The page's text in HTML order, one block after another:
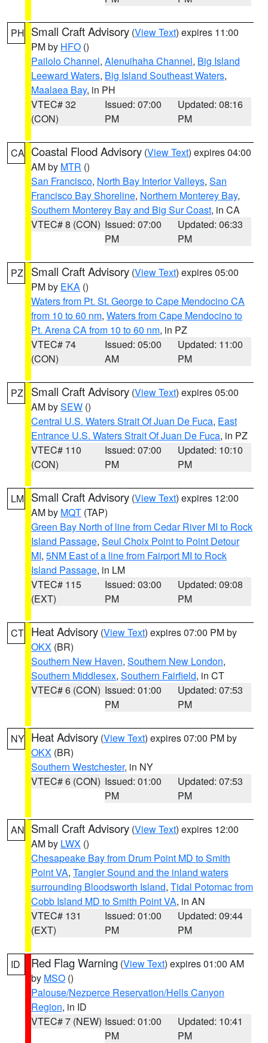
PH Small Craft Advisory (View Text) expires 11:00
PM by HFO ()
Pailolo Channel, Alenuihaha Channel, Big Island
Leeward Waters, Big Island Southeast Waters,
Maalaea Bay, in PH
VTEC# 32
(CON)
Issued: 07:00
PM
Updated: 08:16
PM
CA Coastal Flood Advisory (View Text) expires 04:00
AM by MTR ()
San Francisco, North Bay Interior Valleys, San
Francisco Bay Shoreline, Northern Monterey Bay,
Southern Monterey Bay and Big Sur Coast, in CA
VTEC# 8 (CON) Issued: 07:00
PM
Updated: 06:33
PM
PZ Small Craft Advisory (View Text) expires 05:00
PM by EKA ()
Waters from Pt. St. George to Cape Mendocino CA
from 10 to 60 nm, Waters from Cape Mendocino to
Pt. Arena CA from 10 to 60 nm, in PZ
VTEC# 74
(CON)
Issued: 05:00
AM
Updated: 11:00
PM
PZ Small Craft Advisory (View Text) expires 05:00
AM bySEW ()
Central U.S. Waters Strait Of Juan De Fuca, East
Entrance U.S. Waters Strait Of Juan De Fuca, in PZ
VTEC# 110
(CON)
Issued: 07:00
PM
Updated: 10:10
PM
LM Small Craft Advisory (View Text) expires 12:00
AM by MQT (TAP)
Green Bay North of line from Cedar River MI to Rock
Island Passage, Seul Choix Point to Point Detour
MI, 5NM East of a line from Fairport MI to Rock
Island Passage, in LM
VTEC# 115
(EXT)
Issued: 03:00
PM
Updated: 09:08
PM
CT Heat Advisory (View Text) expires 07:00 PM by
OKX (BR)
Southern New Haven, Southern New London,
Southern Middlesex, Southern Fairfield, in CT
VTEC# 6 (CON) Issued: 01:00
PM
Updated: 07:53
PM
NY Heat Advisory (View Text) expires 07:00 PM by
OKX (BR)
Southern Westchester, in NY
VTEC# 6 (CON) Issued: 01:00
PM
Updated: 07:53
PM
AN Small Craft Advisory (View Text) expires 12:00
AM by LWX ()
Chesapeake Bay from Drum Point MD to Smith
Point VA, Tangier Sound and the inland waters
surrounding Bloodsworth Island, Tidal Potomac from
Cobb Island MD to Smith Point VA, in AN
VTEC# 131
(EXT)
Issued: 01:00
PM
Updated: 09:44
PM
ID Red Flag Warning (View Text) expires 01:00 AM
by MSO ()
Palouse/Nezperce Reservation/Hells Canyon
Region, in ID
VTEC# 7 (NEW) Issued: 01:00
PM
Updated: 10:41
PM